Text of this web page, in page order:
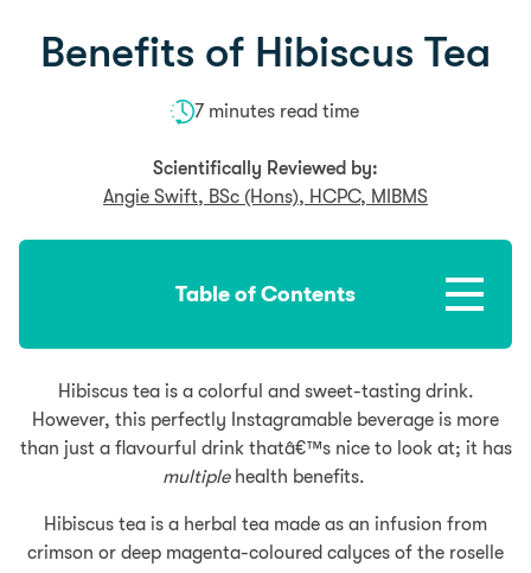
Benefits of Hibiscus Tea
7 minutes read time
Table of Contents
Hibiscus tea is a colorful and sweet-tasting drink.
However, this perfectly Instagramable beverage is more
than just a flavourful drink thatâ€™s nice to look at; it has
multiple health benefits.
Hibiscus tea is a herbal tea made as an infusion from
crimson or deep magenta-coloured calyces of the roselle
Scientifically Reviewed by:
Angie Swift, BSc (Hons), HCPC, MIBMS